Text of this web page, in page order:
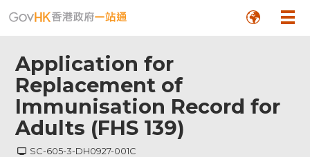
Application for
Replacement of
Immunisation Record for
Adults (FHS 139)
SC-605-3-DH0927-001C